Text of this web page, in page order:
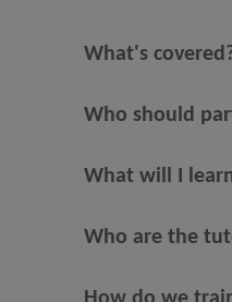
What's
Who should
What will I
Who are the